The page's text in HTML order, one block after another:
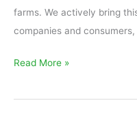
farms. We actively bring
companies and consumers,
Read More »